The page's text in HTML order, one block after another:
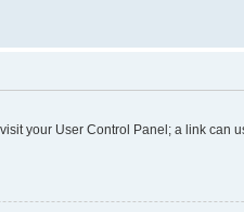
your User Control Panel; a link